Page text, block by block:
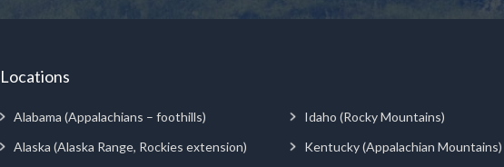
Locations
Alabama (Appalachians – foothills)
Alaska (Alaska Range, Rockies extension)
Idaho (Rocky Mountains)
Kentucky (Appalachian Mountains)